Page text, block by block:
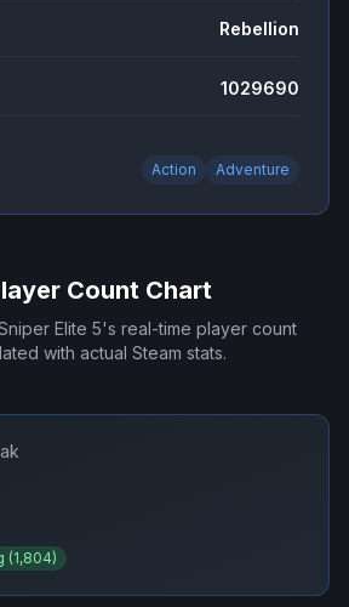
Rebellion
1029690
Action Adventure
Count Chart
Elite 5's real-time player count
with actual Steam stats.
(1,804)